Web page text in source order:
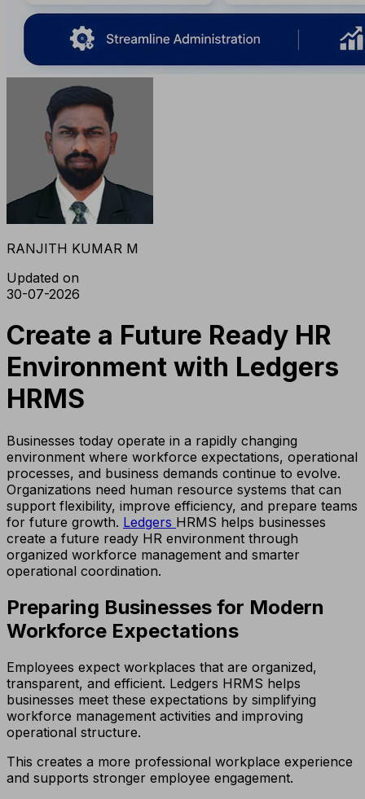
RANJITH KUMAR M
Updated on
30-07-2026
Create a Future Ready HR
Environment with Ledgers
HRMS
Businesses today operate in a rapidly changing
environment where workforce expectations, operational
processes, and business demands continue to evolve.
Organizations need human resource systems that can
support flexibility, improve efficiency, and prepare teams
for future growth. Ledgers HRMS helps businesses
create a future ready HR environment through
organized workforce management and smarter
operational coordination.
Preparing Businesses for Modern
Workforce Expectations
Employees expect workplaces that are organized,
transparent, and efficient. Ledgers HRMS helps
businesses meet these expectations by simplifying
workforce management activities and improving
operational structure.
This creates a more professional workplace experience
and supports stronger employee engagement.